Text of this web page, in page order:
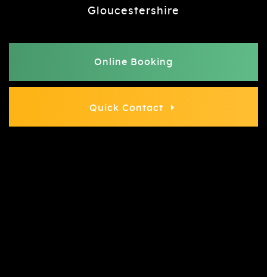
Gloucestershire
Online Booking
Quick Contact